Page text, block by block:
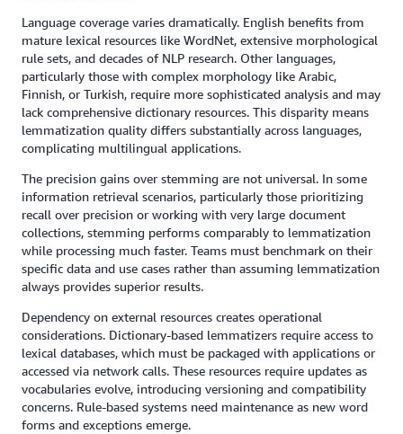
Language coverage varies dramatically. English benefits from
mature lexical resources like WordNet, extensive morphological
rule sets, and decades of NLP research. Other languages,
particularly those with complex morphology like Arabic,
Finnish, or Turkish, require more sophisticated analysis and may
lack comprehensive dictionary resources. This disparity means
lemmatization quality differs substantially across languages,
complicating multilingual applications.
The precision gains over stemming are not universal. In some
information retrieval scenarios, particularly those prioritizing
recall over precision or working with very large document
collections, stemming performs comparably to lemmatization
while processing much faster. Teams must benchmark on their
specific data and use cases rather than assuming lemmatization
always provides superior results.
Dependency on external resources creates operational
considerations. Dictionary-based lemmatizers require access to
lexical databases, which must be packaged with applications or
accessed via network calls. These resources require updates as
vocabularies evolve, introducing versioning and compatibility
concerns. Rule-based systems need maintenance as new word
forms and exceptions emerge.